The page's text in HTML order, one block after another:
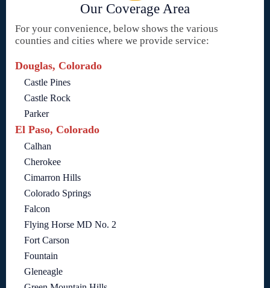
Our Coverage Area
For your convenience, below shows the various
counties and cities where we provide service:
Douglas, Colorado
Castle Pines
Castle Rock
Parker
El Paso, Colorado
Calhan
Cherokee
Cimarron Hills
Colorado Springs
Falcon
Flying Horse MD No. 2
Fort Carson
Fountain
Gleneagle